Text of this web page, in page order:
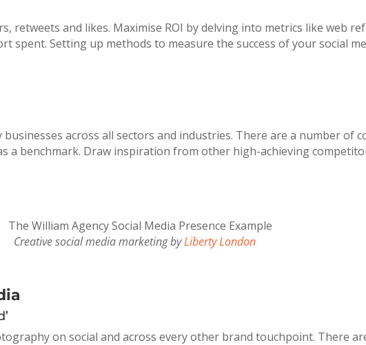
retweets and likes. Maximise ROI by delving into metrics like web
spent. Setting up methods to measure the success of your social
across all sectors and industries. There are a number of
a benchmark. Draw inspiration from other high-achieving
Creative social media marketing byLiberty London
on social and across every other brand touchpoint. There